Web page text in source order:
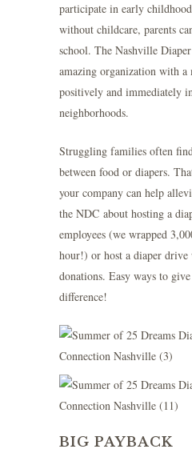
participate in early
without childcare, parents
school. The Nashville
amazing organization with a
positively and immediately
neighborhoods.
Struggling families often
between food or diapers.
your company can help
the NDC about hosting a
employees (we wrapped
hour!) or host a diaper
donations. Easy ways to
difference!
BIG PAYBACK